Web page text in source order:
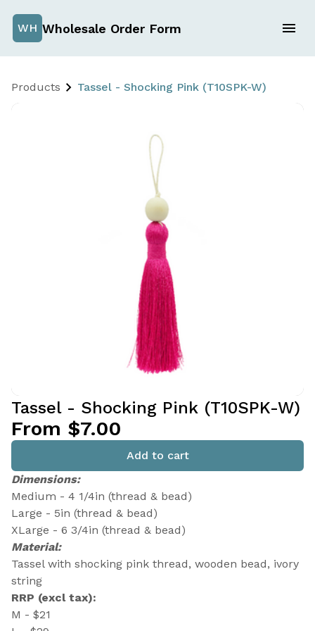
WH Wholesale Order Form
Products Tassel - Shocking Pink (T10SPK-W)
Tassel - Shocking Pink (T10SPK-W)
From $7.00
Add to cart
Dimensions:
Medium - 4 1/4in (thread & bead)
Large - 5in (thread & bead)
XLarge - 6 3/4in (thread & bead)
Material:
Tassel with shocking pink thread, wooden bead, ivory
string
RRP (excl tax):
M - $21